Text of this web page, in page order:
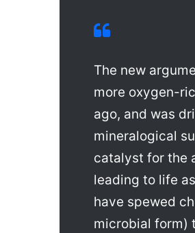
The new
more oxygen-
ago, and was
mineralogical
catalyst for the
leading to life
have spewed
microbial form)